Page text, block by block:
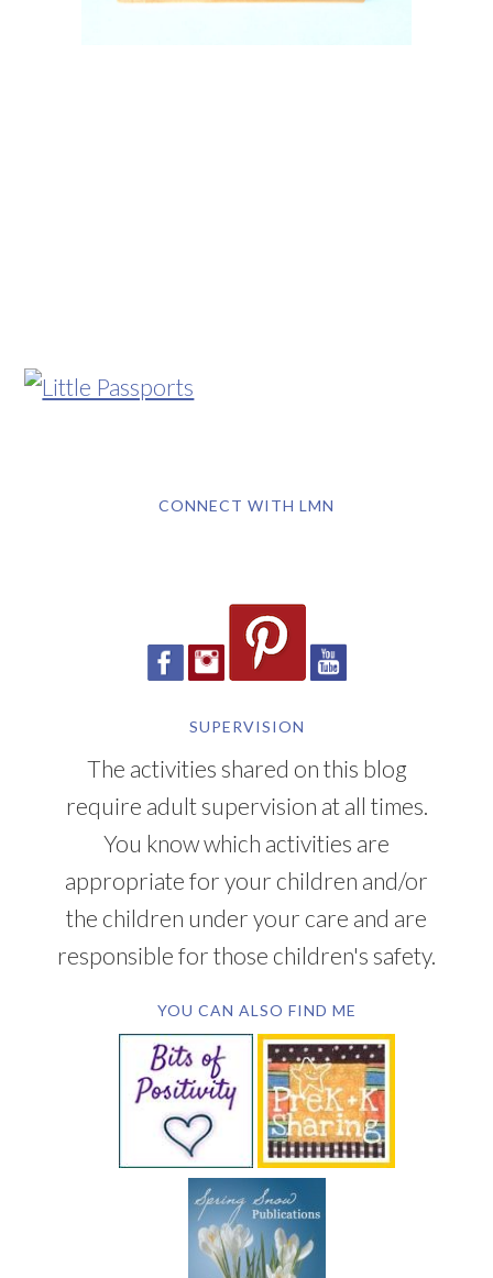
CONNECT WITH LMN
SUPERVISION
The activities shared on this blog
require adult supervision at all times.
You know which activities are
appropriate for your children and/or
the children under your care and are
responsible for those children's safety.
YOU CAN ALSO FIND ME